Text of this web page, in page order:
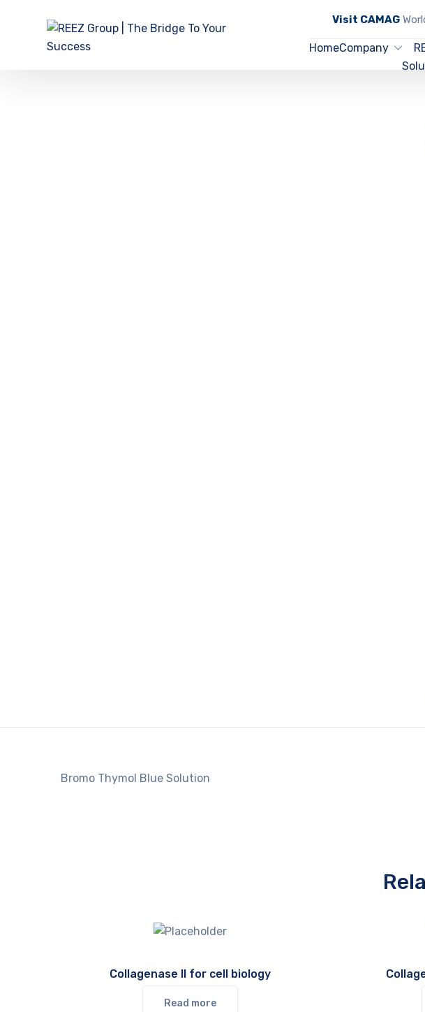
Visit CAMAG
HomeCompany
Bromo Thymol Blue Solution
Collagenase II for cell biology
Read more